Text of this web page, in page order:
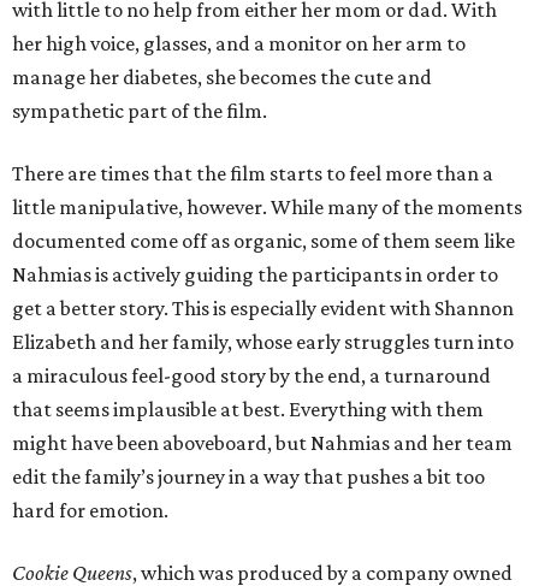
with little to no help from either her mom or dad. With
her high voice, glasses, and a monitor on her arm to
manage her diabetes, she becomes the cute and
sympathetic part of the film.
There are times that the film starts to feel more than a
little manipulative, however. While many of the moments
documented come off as organic, some of them seem like
Nahmias is actively guiding the participants in order to
get a better story. This is especially evident with Shannon
Elizabeth and her family, whose early struggles turn into
a miraculous feel-good story by the end, a turnaround
that seems implausible at best. Everything with them
might have been aboveboard, but Nahmias and her team
edit the family’s journey in a way that pushes a bit too
hard for emotion.
Cookie Queens, which was produced by a company owned